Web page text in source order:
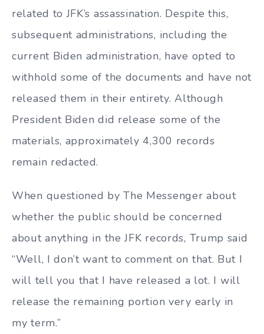
related to JFK’s assassination. Despite this,
subsequent administrations, including the
current Biden administration, have opted to
withhold some of the documents and have not
released them in their entirety. Although
President Biden did release some of the
materials, approximately 4,300 records
remain redacted.
When questioned by The Messenger about
whether the public should be concerned
about anything in the JFK records, Trump said
“Well, I don’t want to comment on that. But I
will tell you that I have released a lot. I will
release the remaining portion very early in
my term.”